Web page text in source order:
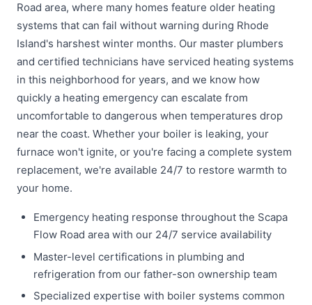
Road area, where many homes feature older heating
systems that can fail without warning during Rhode
Island's harshest winter months. Our master plumbers
and certified technicians have serviced heating systems
in this neighborhood for years, and we know how
quickly a heating emergency can escalate from
uncomfortable to dangerous when temperatures drop
near the coast. Whether your boiler is leaking, your
furnace won't ignite, or you're facing a complete system
replacement, we're available 24/7 to restore warmth to
your home.
Emergency heating response throughout the Scapa
Flow Road area with our 24/7 service availability
Master-level certifications in plumbing and
refrigeration from our father-son ownership team
Specialized expertise with boiler systems common